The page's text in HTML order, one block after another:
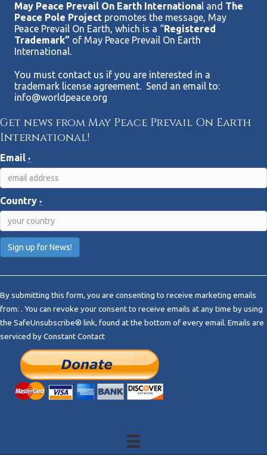
May Peace Prevail On Earth International and The
Peace Pole Project promotes the message, May
Peace Prevail On Earth, which is a “Registered
Trademark” of May Peace Prevail On Earth
International.
You must contact us if you are interested in a
trademark license agreement. Send an email to:
info@worldpeace.org
Get news from May Peace Prevail On Earth
International!
Email *
Country *
n
s
t
a
By submitting this form, you are consenting to receive marketing emails
from: . You can revoke your consent to receive emails at any time by using
the SafeUnsubscribe® link, found at the bottom of every email. Emails are
serviced by Constant Contact